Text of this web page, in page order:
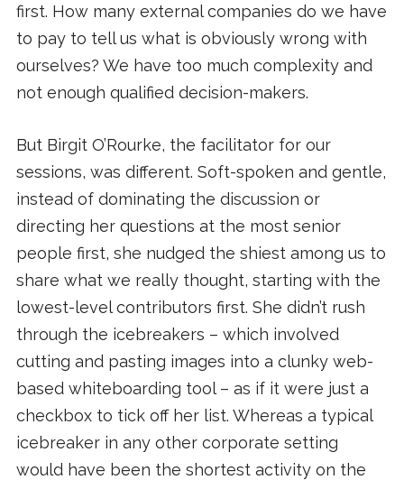
first. How many external companies do we have
to pay to tell us what is obviously wrong with
ourselves? We have too much complexity and
not enough qualified decision-makers.
But Birgit O’Rourke, the facilitator for our
sessions, was different. Soft-spoken and gentle,
instead of dominating the discussion or
directing her questions at the most senior
people first, she nudged the shiest among us to
share what we really thought, starting with the
lowest-level contributors first. She didn’t rush
through the icebreakers – which involved
cutting and pasting images into a clunky web-
based whiteboarding tool – as if it were just a
checkbox to tick off her list. Whereas a typical
icebreaker in any other corporate setting
would have been the shortest activity on the